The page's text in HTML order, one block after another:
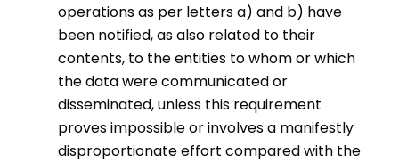
operations as per letters a) and b) have
been notified, as also related to their
contents, to the entities to whom or which
the data were communicated or
disseminated, unless this requirement
proves impossible or involves a manifestly
disproportionate effort compared with the